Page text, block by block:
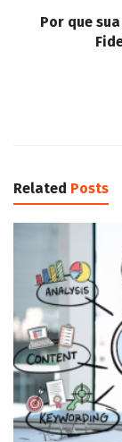
Por que
Related Posts